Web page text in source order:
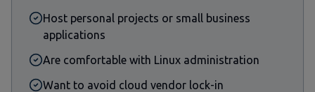
Host personal projects or small business
applications
Are comfortable with Linux administration
Want to avoid cloud vendor lock-in